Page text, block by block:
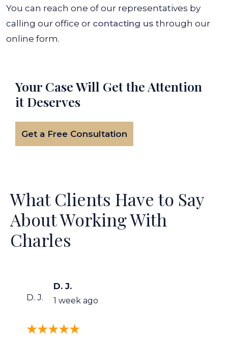
You can reach one of our representatives by
calling our office or contacting us through our
online form.
Your Case Will Get the Attention
it Deserves
Get a Free Consultation
What Clients Have to Say
About Working With
Charles
D. J.
D. J.
1 week ago